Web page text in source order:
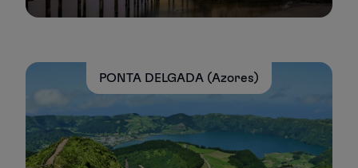
PONTA DELGADA (Azores)